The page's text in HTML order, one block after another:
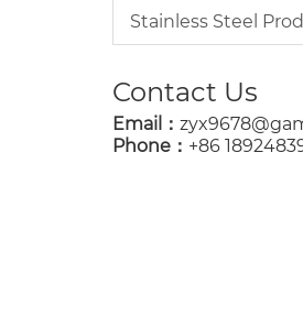
Stainless Steel
Contact Us
Email：
Phone： +86